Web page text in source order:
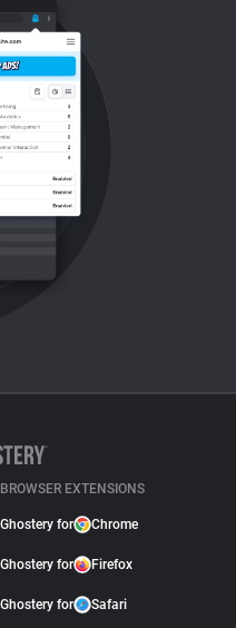
BROWSER EXTENSIONS
Ghostery for Chrome
Ghostery for Firefox
Ghostery for Safari